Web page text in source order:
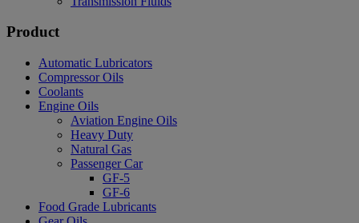
Product
Automatic Lubricators
Compressor Oils
Coolants
Engine Oils
Aviation Engine Oils
Heavy Duty
Natural Gas
Passenger Car
GF-5
GF-6
Food Grade Lubricants